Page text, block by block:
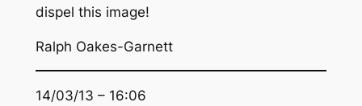
dispel this image!
Ralph Oakes-Garnett
14/03/13 – 16:06